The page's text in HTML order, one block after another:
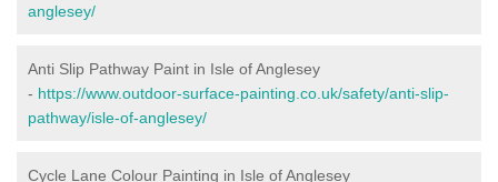
anglesey/
Anti Slip Pathway Paint in Isle of Anglesey
- https://www.outdoor-surface-painting.co.uk/safety/anti-slip-
pathway/isle-of-anglesey/
Cycle Lane Colour Painting in Isle of Anglesey